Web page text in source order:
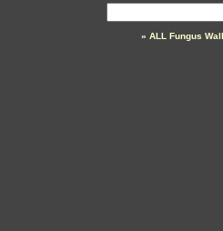
» ALL Fungus